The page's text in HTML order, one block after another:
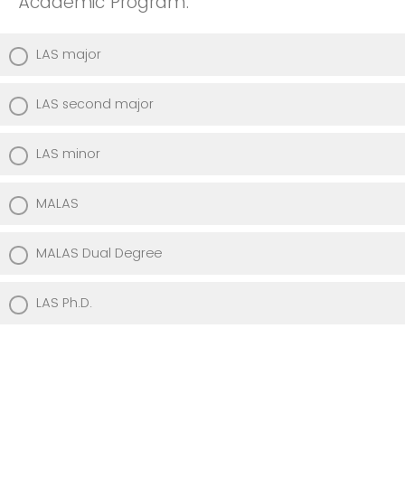
LAS major
LAS second major
LAS minor
MALAS
MALAS Dual Degree
LAS Ph.D.